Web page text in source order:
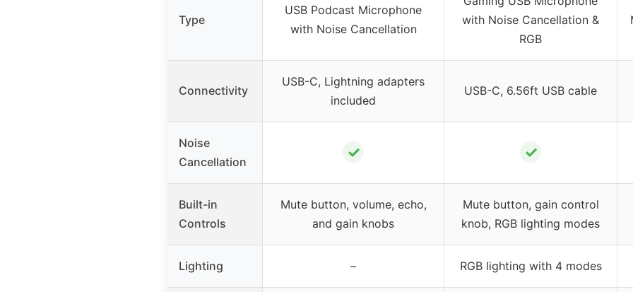
Type
USB Podcast Microphone
with Noise Cancellation
with Noise Cancellation &
RGB
Connectivity
USB-C, Lightning adapters
included
USB-C, 6.56ft USB cable
Noise
Cancellation
✓ ✓
Built-in
Controls
Mute button, volume, echo,
and gain knobs
Mute button, gain control
knob, RGB lighting modes
Lighting – RGB lighting with 4 modes